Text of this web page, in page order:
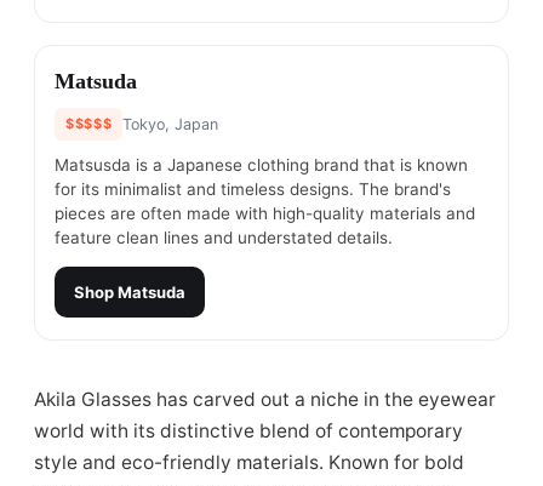
# 21
Matsuda
$$$$$ Tokyo, Japan
Matsusda is a Japanese clothing brand that is known
for its minimalist and timeless designs. The brand's
pieces are often made with high-quality materials and
feature clean lines and understated details.
ShopMatsuda
Akila Glasses has carved out a niche in the eyewear
world with its distinctive blend of contemporary
style and eco-friendly materials. Known for bold